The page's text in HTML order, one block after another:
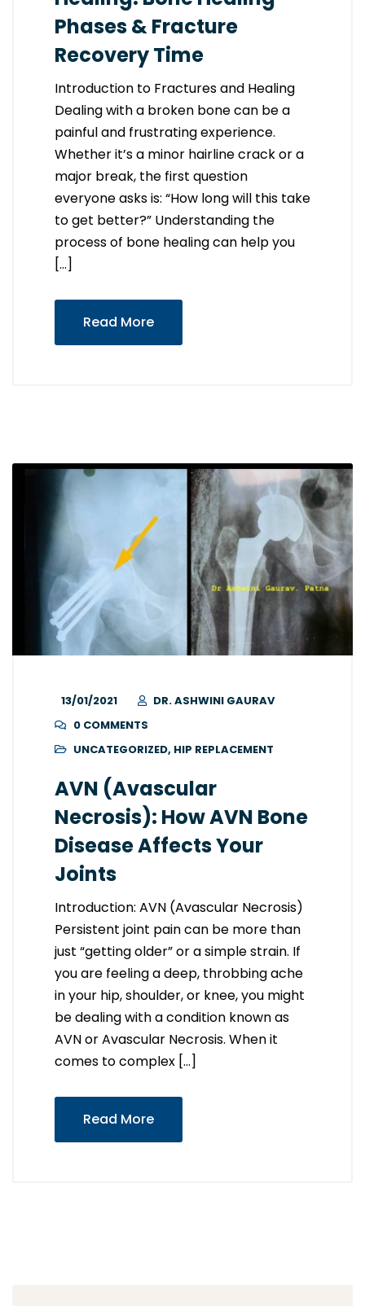
Phases & Fracture
Recovery Time
Introduction to Fractures and Healing
Dealing with a broken bone can be a
painful and frustrating experience.
Whether it’s a minor hairline crack or a
major break, the first question
everyone asks is: “How long will this take
to get better?” Understanding the
process of bone healing can help you
[…]
Read More
13/01/2021
DR. ASHWINI GAURAV
0 COMMENTS
UNCATEGORIZED, HIP REPLACEMENT
AVN (Avascular
Necrosis): How AVN Bone
Disease Affects Your
Joints
Introduction: AVN (Avascular Necrosis)
Persistent joint pain can be more than
just “getting older” or a simple strain. If
you are feeling a deep, throbbing ache
in your hip, shoulder, or knee, you might
be dealing with a condition known as
AVN or Avascular Necrosis. When it
comes to complex […]
Read More